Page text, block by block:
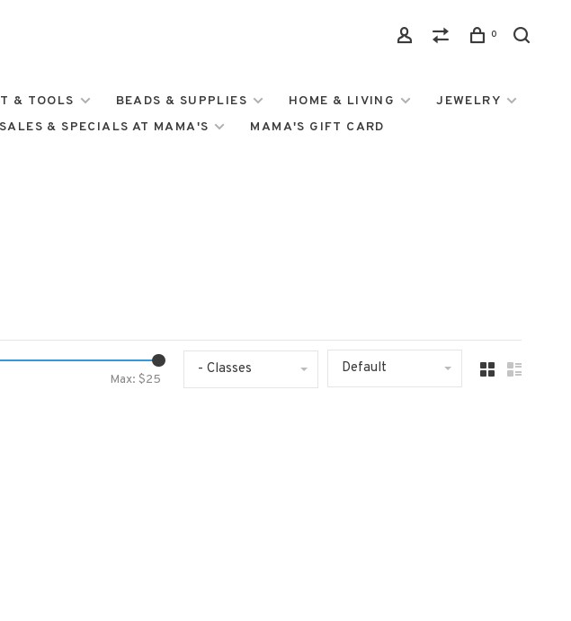
0
& TOOLS BEADS & SUPPLIES HOME & LIVING
JEWELRY
SALES & SPECIALS AT MAMA'S MAMA'S GIFT CARD
Max: $25
- Classes Default